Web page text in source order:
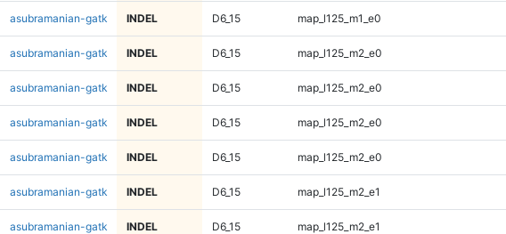
asubramanian-gatk INDEL D6_15 map_l125_m1_e0
asubramanian-gatk INDEL D6_15 map_l125_m2_e0
asubramanian-gatk INDEL D6_15 map_l125_m2_e0
asubramanian-gatk INDEL D6_15 map_l125_m2_e0
asubramanian-gatk INDEL D6_15 map_l125_m2_e0
asubramanian-gatk INDEL D6_15 map_l125_m2_e1
asubramanian-gatk INDEL D6_15 map_l125_m2_e1